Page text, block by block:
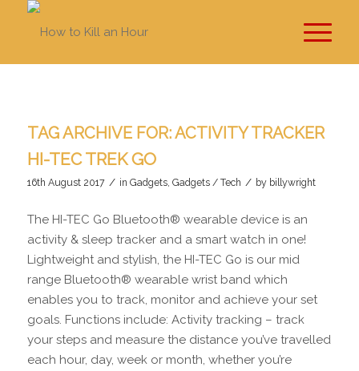
TAG ARCHIVE FOR:ACTIVITY TRACKER
HI-TEC TREK GO
16th August 2017 / in Gadgets, Gadgets / Tech / by billywright
The HI-TEC Go Bluetooth® wearable device is an
activity & sleep tracker and a smart watch in one!
Lightweight and stylish, the HI-TEC Go is our mid
range Bluetooth® wearable wrist band which
enables you to track, monitor and achieve your set
goals. Functions include: Activity tracking – track
your steps and measure the distance you’ve travelled
each hour, day, week or month, whether you’re